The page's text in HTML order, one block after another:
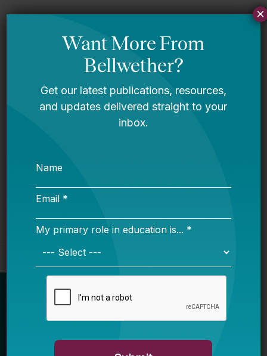
You Are Probably Reading & Sharing
LGBT Authors In Education
It’s Time to Stop Overlooking Juvenile
Justice Education Policy
×